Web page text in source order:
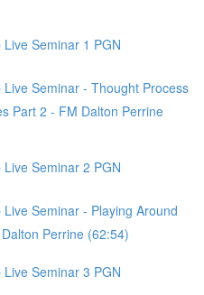
Seminar 1 PGN
Seminar - Thought Process
Part 2 - FM Dalton Perrine
Seminar 2 PGN
Seminar - Playing Around
Perrine (62:54)
Seminar 3 PGN